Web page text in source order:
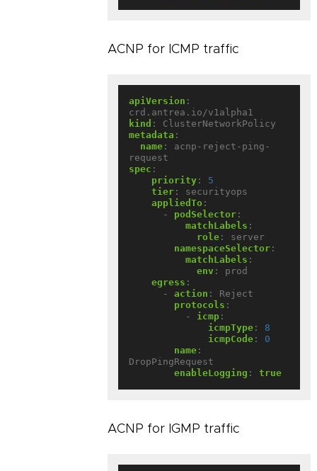
ACNP for ICMP traffic
apiVersion :
crd.antrea.io/v1alpha1
kind :
ClusterNetworkPolicy
metadata :
name :
acnp-reject-ping-
request
spec :
priority :
5
tier :
securityops
appliedTo :
- podSelector :
matchLabels :
role :
server
namespaceSelector :
matchLabels :
env :
prod
egress :
- action :
Reject
protocols :
- icmp :
icmpType :
8
icmpCode :
0
name :
DropPingRequest
enableLogging : true
ACNP for IGMP traffic